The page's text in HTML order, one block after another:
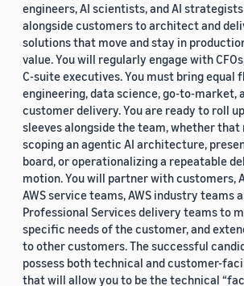
engineers, AI scientists, and AI
alongside customers to architect and
solutions that move and stay in
value. You will regularly engage with
C-suite executives. You must bring equal
engineering, data science, go-to-market,
customer delivery. You are ready to roll
sleeves alongside the team, whether that
scoping an agentic AI architecture,
board, or operationalizing a repeatable
motion. You will partner with customers,
AWS service teams, AWS industry teams
Professional Services delivery teams to
specific needs of the customer, and
to other customers. The successful
possess both technical and customer-
that will allow you to be the technical